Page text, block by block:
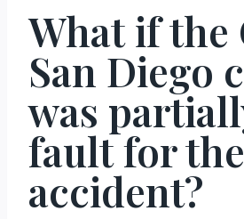
What if the
San Diego
was
fault for the
accident?